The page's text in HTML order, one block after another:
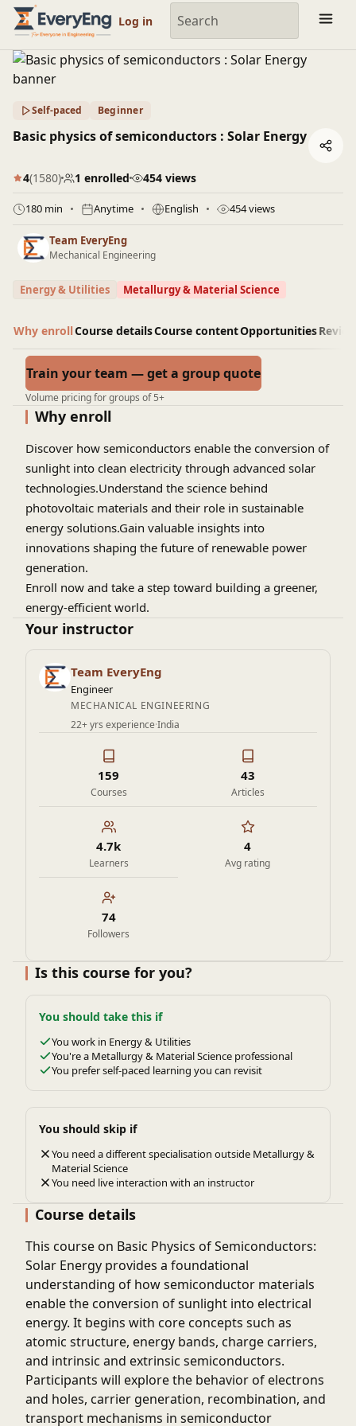
Engineering Courses, Mentoring & Jobs | EveryEng
Log in
Self-paced Beginner
Basic physics of semiconductors : Solar Energy
4(1580) 1 enrolled 454 views
180 min Anytime English 454 views
Team EveryEng
Mechanical Engineering
Energy & Utilities Metallurgy & Material Science
Why enrollCourse detailsCourse contentOpportunities
Train your team — get a group quote
Volume pricing for groups of 5+
Why enroll
Discover how semiconductors enable the conversion of
sunlight into clean electricity through advanced solar
technologies.Understand the science behind
photovoltaic materials and their role in sustainable
energy solutions.Gain valuable insights into
innovations shaping the future of renewable power
generation.
Enroll now and take a step toward building a greener,
energy-efficient world.
Your instructor
Team EveryEng
Engineer
MECHANICAL ENGINEERING
22+ yrs experience·India
159
Courses
43
Articles
4.7k
Learners
4
Avg rating
74
Followers
Is this course for you?
You should take this if
You work in Energy & Utilities
You're a Metallurgy & Material Science professional
You prefer self-paced learning you can revisit
You should skip if
You need a different specialisation outside Metallurgy &
Material Science
You need live interaction with an instructor
Course details
This course on Basic Physics of Semiconductors:
Solar Energy provides a foundational
understanding of how semiconductor materials
enable the conversion of sunlight into electrical
energy. It begins with core concepts such as
atomic structure, energy bands, charge carriers,
and intrinsic and extrinsic semiconductors.
Participants will explore the behavior of electrons
and holes, carrier generation, recombination, and
transport mechanisms in semiconductor